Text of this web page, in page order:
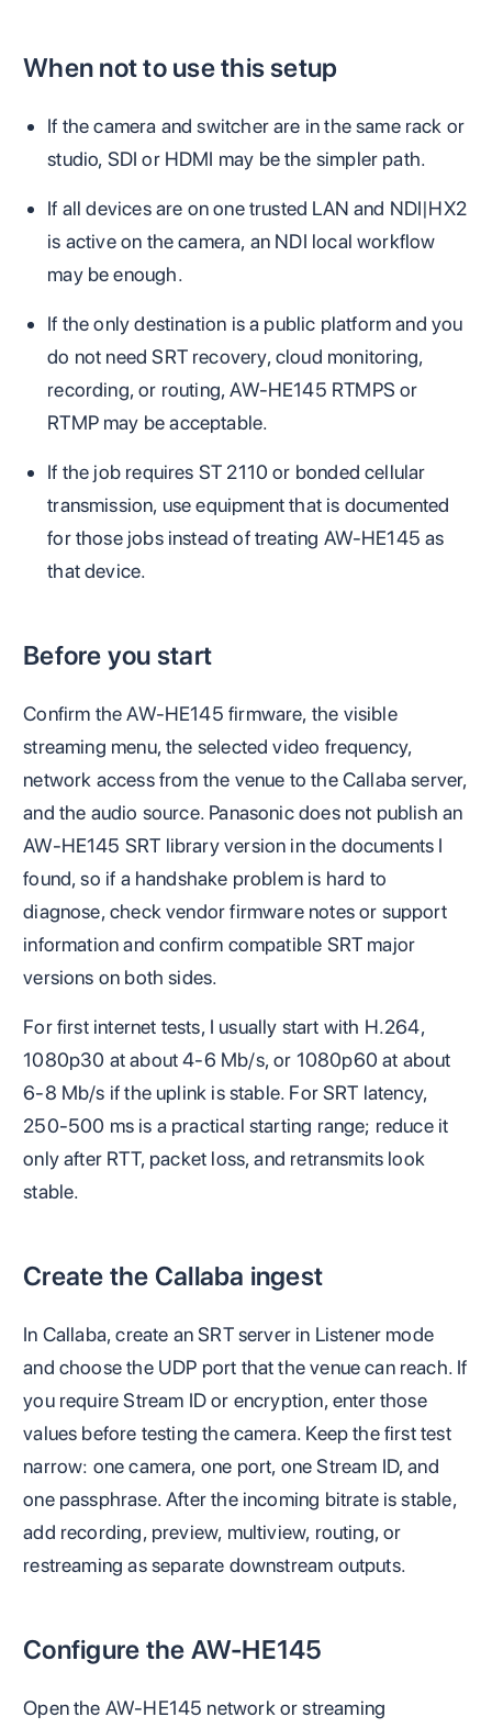
When not to use this setup
If the camera and switcher are in the same rack or
studio, SDI or HDMI may be the simpler path.
If all devices are on one trusted LAN and NDI|HX2
is active on the camera, an NDI local workflow
may be enough.
If the only destination is a public platform and you
do not need SRT recovery, cloud monitoring,
recording, or routing, AW-HE145 RTMPS or
RTMP may be acceptable.
If the job requires ST 2110 or bonded cellular
transmission, use equipment that is documented
for those jobs instead of treating AW-HE145 as
that device.
Before you start
Confirm the AW-HE145 firmware, the visible
streaming menu, the selected video frequency,
network access from the venue to the Callaba server,
and the audio source. Panasonic does not publish an
AW-HE145 SRT library version in the documents I
found, so if a handshake problem is hard to
diagnose, check vendor firmware notes or support
information and confirm compatible SRT major
versions on both sides.
For first internet tests, I usually start with H.264,
1080p30 at about 4-6 Mb/s, or 1080p60 at about
6-8 Mb/s if the uplink is stable. For SRT latency,
250-500 ms is a practical starting range; reduce it
only after RTT, packet loss, and retransmits look
stable.
Create the Callaba ingest
In Callaba, create an SRT server in Listener mode
and choose the UDP port that the venue can reach. If
you require Stream ID or encryption, enter those
values before testing the camera. Keep the first test
narrow: one camera, one port, one Stream ID, and
one passphrase. After the incoming bitrate is stable,
add recording, preview, multiview, routing, or
restreaming as separate downstream outputs.
Configure the AW-HE145
Open the AW-HE145 network or streaming